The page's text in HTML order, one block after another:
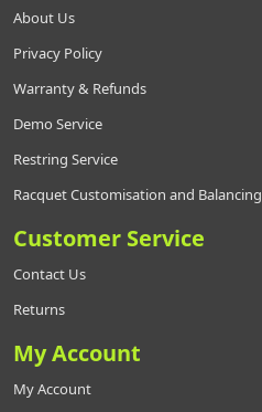
About Us
Privacy Policy
Warranty & Refunds
Demo Service
Restring Service
Racquet Customisation and Balancing
Customer Service
Contact Us
Returns
My Account
My Account